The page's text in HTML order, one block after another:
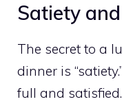
Satiety
The secret to a
dinner is
full and